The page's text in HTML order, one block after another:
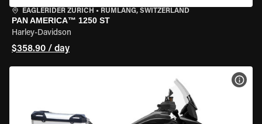
EAGLERIDER ZURICH • RÜMLANG, SWITZERLAND
PAN AMERICA™ 1250 ST
Harley-Davidson
$358.90 / day